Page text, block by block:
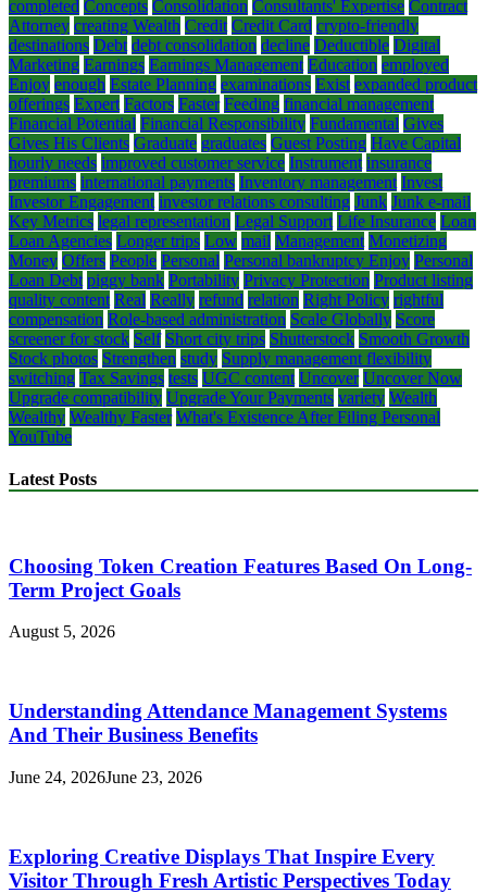
completed Concepts Consolidation Consultants' Expertise Contract
Attorney creating Wealth Credit Credit Card crypto-friendly
destinations Debt debt consolidation decline Deductible Digital
Marketing Earnings Earnings Management Education employed
Enjoy enough Estate Planning examinations Exist expanded product
offerings Expert Factors Faster Feeding financial management
Financial Potential Financial Responsibility Fundamental Gives
Gives His Clients Graduate graduates Guest Posting Have Capital
hourly needs improved customer service Instrument insurance
premiums international payments Inventory management Invest
Investor Engagement investor relations consulting Junk Junk e-mail
Key Metrics legal representation Legal Support Life Insurance Loan
Loan Agencies Longer trips Low mail Management Monetizing
Money Offers People Personal Personal bankruptcy Enjoy Personal
Loan Debt piggy bank Portability Privacy Protection Product listing
quality content Real Really refund relation Right Policy rightful
compensation Role-based administration Scale Globally Score
screener for stock Self Short city trips Shutterstock Smooth Growth
Stock photos Strengthen study Supply management flexibility
switching Tax Savings tests UGC content Uncover Uncover Now
Upgrade compatibility Upgrade Your Payments variety Wealth
Wealthy Wealthy Faster What's Existence After Filing Personal
YouTube
Latest Posts
Choosing Token Creation Features Based On Long-
Term Project Goals
August 5, 2026
Understanding Attendance Management Systems
And Their Business Benefits
June 24, 2026June 23, 2026
Exploring Creative Displays That Inspire Every
Visitor Through Fresh Artistic Perspectives Today